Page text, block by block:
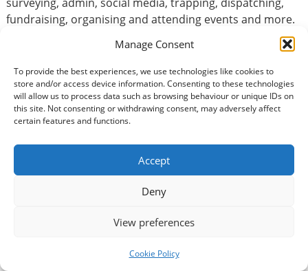
Manage Consent
To provide the best experiences, we use technologies like cookies to
store and/or access device information. Consenting to these technologies
will allow us to process data such as browsing behaviour or unique IDs on
this site. Not consenting or withdrawing consent, may adversely affect
certain features and functions.
Accept
Deny
View preferences
Cookie Policy
fundraising, organising and attending events and more.
preferences and skills.
Basic Information
Volunteer Commitment
Long-term volunteer = over six months